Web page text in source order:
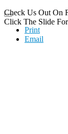
Check Us Out On
Click The Slide
Print
Email